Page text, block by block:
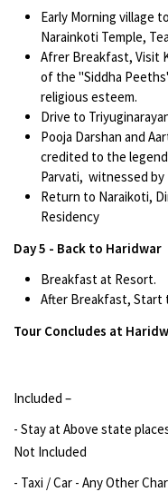
Early Morning village
Narainkoti Temple,
Afrer Breakfast, Visit
of the "Siddha
religious esteem.
Drive to
Pooja Darshan and
credited to the legend
Parvati, witnessed by
Return to Naraikoti,
Residency
Day 5 - Back to Haridwar
Breakfast at Resort.
After Breakfast, Start
Tour Concludes at
Included –
- Stay at Above state
Not Included
- Taxi / Car - Any Other